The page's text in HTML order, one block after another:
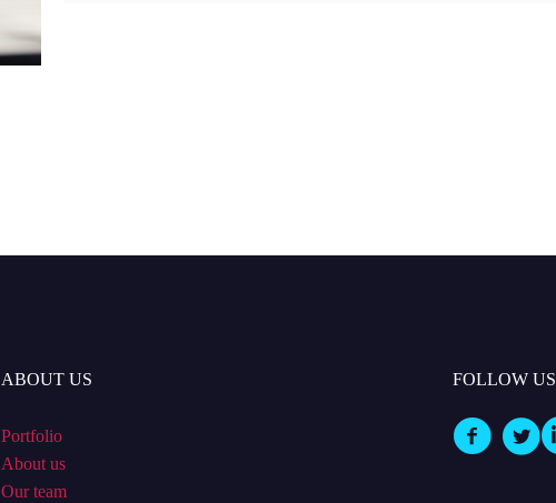
ABOUT US
Portfolio
About us
Our team
FOLLOW US